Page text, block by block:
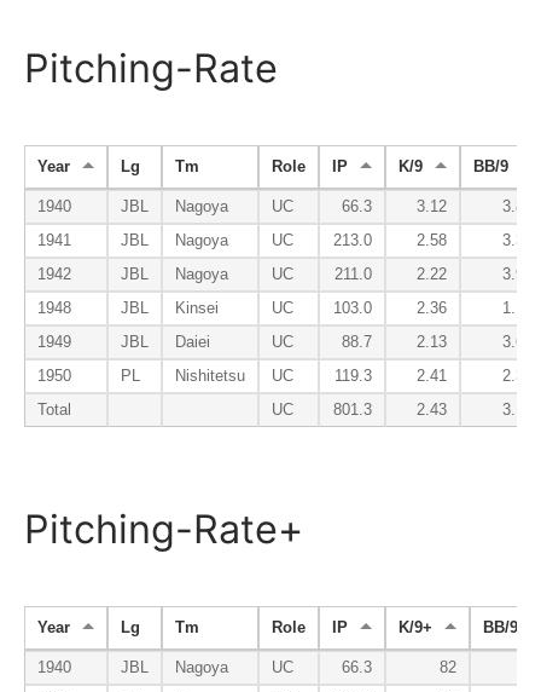
Pitching-Rate
Year Lg Tm Role IP K/9 BB/9
1940 JBL Nagoya UC 66.3 3.12
3.80
1941
JBL Nagoya UC 213.0 2.58
3.38
1942
JBL Nagoya UC 211.0 2.22
3.92
1948
JBL Kinsei UC 103.0 2.36
1.14
1949
JBL Daiei UC 88.7 2.13
3.65
1950
PL Nishitetsu UC 119.3 2.41
2.34
Total
UC 801.3 2.43 3.14
Pitching-Rate+
Year Lg Tm Role IP K/9+ BB/9-
1940 JBL Nagoya UC 66.3 82